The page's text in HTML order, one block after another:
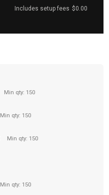
Includes setup fees $0.00
Min qty: 150
Min qty: 150
Min qty: 150
Min qty: 150